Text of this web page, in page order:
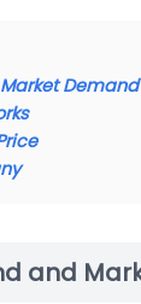
Demand
and